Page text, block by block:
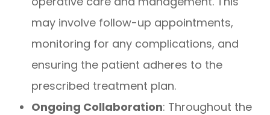
may involve follow-up appointments,
monitoring for any complications, and
ensuring the patient adheres to the
prescribed treatment plan.
Ongoing Collaboration: Throughout the